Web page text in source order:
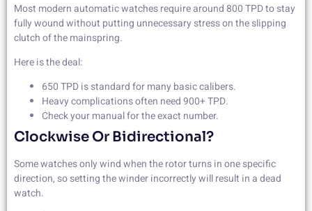
Most modern automatic watches require around 800 TPD to stay
fully wound without putting unnecessary stress on the slipping
clutch of the mainspring.
Here is the deal:
650 TPD is standard for many basic calibers.
Heavy complications often need 900+ TPD.
Check your manual for the exact number.
Clockwise Or Bidirectional?
Some watches only wind when the rotor turns in one specific
direction, so setting the winder incorrectly will result in a dead
watch.